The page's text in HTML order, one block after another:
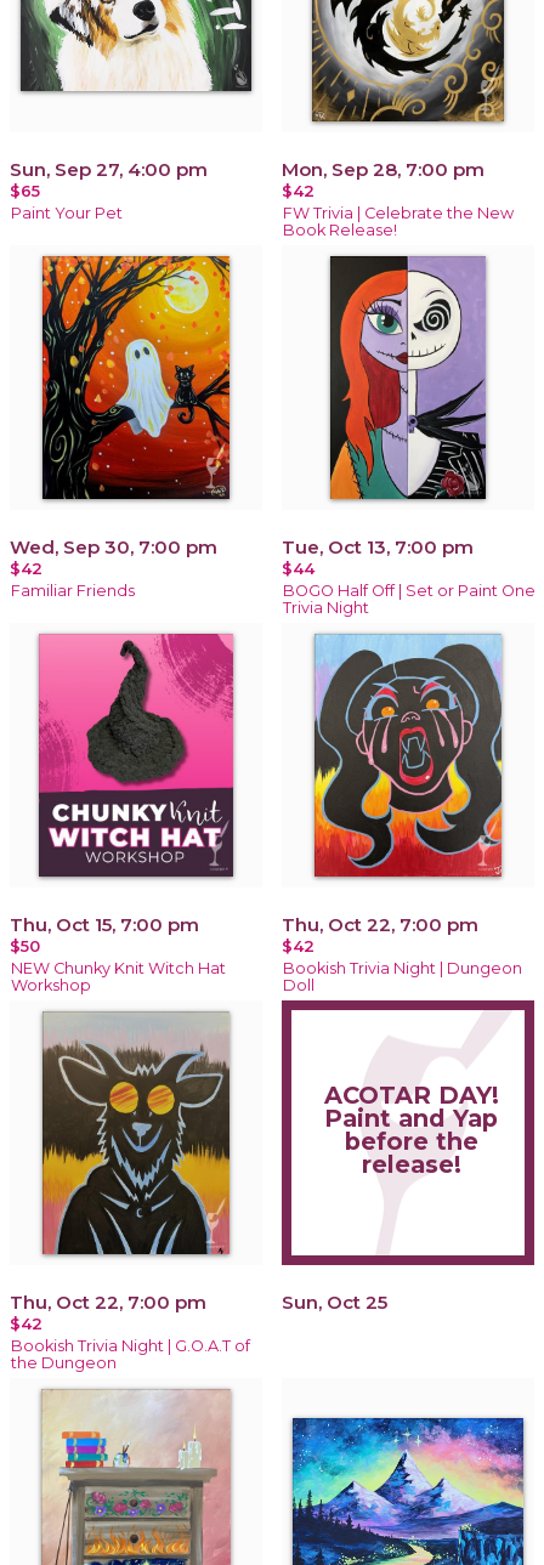
Sun, Sep 27, 4:00 pm
$65
Paint Your Pet
Mon, Sep 28, 7:00 pm
$42
FW Trivia | Celebrate the New
Book Release!
Wed, Sep 30, 7:00 pm
$42
Familiar Friends
Tue, Oct 13, 7:00 pm
$44
BOGO Half Off | Set or Paint One
Trivia Night
Thu, Oct 15, 7:00 pm
$50
NEW Chunky Knit Witch Hat
Workshop
Thu, Oct 22, 7:00 pm
$42
Bookish Trivia Night | Dungeon
Doll
Thu, Oct 22, 7:00 pm
$42
Bookish Trivia Night | G.O.A.T of
the Dungeon
ACOTAR DAY!
Paint and Yap
before the
release!
Sun, Oct 25